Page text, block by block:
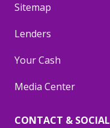
Sitemap
Lenders
Your Cash
Media Center
CONTACT & SOCIAL